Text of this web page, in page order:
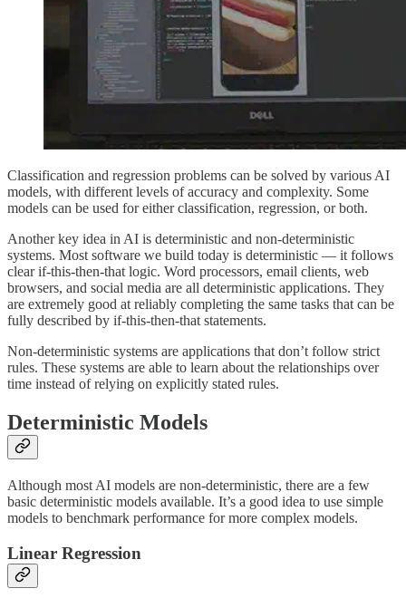
Classification and regression problems can be solved by various AI
models, with different levels of accuracy and complexity. Some
models can be used for either classification, regression, or both.
Another key idea in AI is deterministic and non-deterministic
systems. Most software we build today is deterministic — it follows
clear if-this-then-that logic. Word processors, email clients, web
browsers, and social media are all deterministic applications. They
are extremely good at reliably completing the same tasks that can be
fully described by if-this-then-that statements.
Non-deterministic systems are applications that don’t follow strict
rules. These systems are able to learn about the relationships over
time instead of relying on explicitly stated rules.
Deterministic Models
Although most AI models are non-deterministic, there are a few
basic deterministic models available. It’s a good idea to use simple
models to benchmark performance for more complex models.
Linear Regression